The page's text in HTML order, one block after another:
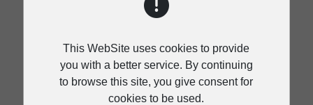
This WebSite uses cookies to provide
you with a better service. By continuing
to browse this site, you give consent for
cookies to be used.